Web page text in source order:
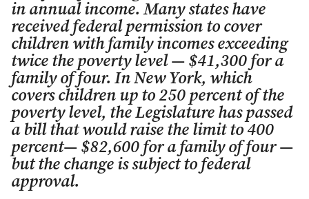
in annual income. Many states have
received federal permission to cover
children with family incomes exceeding
twice the poverty level — $41,300 for a
family of four. In New York, which
covers children up to 250 percent of the
poverty level, the Legislature has passed
a bill that would raise the limit to 400
percent— $82,600 for a family of four —
but the change is subject to federal
approval.